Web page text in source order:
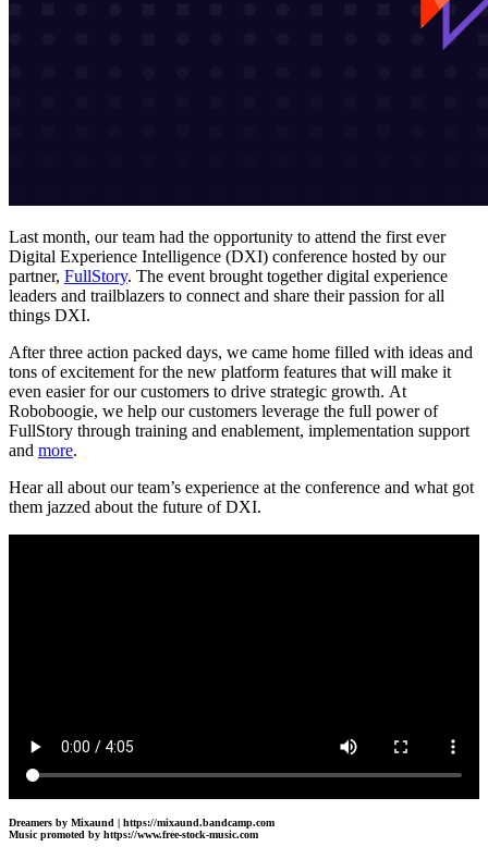
Last month, our team had the opportunity to attend the first ever
Digital Experience Intelligence (DXI) conference hosted by our
partner, FullStory. The event brought together digital experience
leaders and trailblazers to connect and share their passion for all
things DXI.
After three action packed days, we came home filled with ideas and
tons of excitement for the new platform features that will make it
even easier for our customers to drive strategic growth. At
Roboboogie, we help our customers leverage the full power of
FullStory through training and enablement, implementation support
and more.
Hear all about our team’s experience at the conference and what got
them jazzed about the future of DXI.
Dreamers by Mixaund | https://mixaund.bandcamp.com
Music promoted by https://www.free-stock-music.com